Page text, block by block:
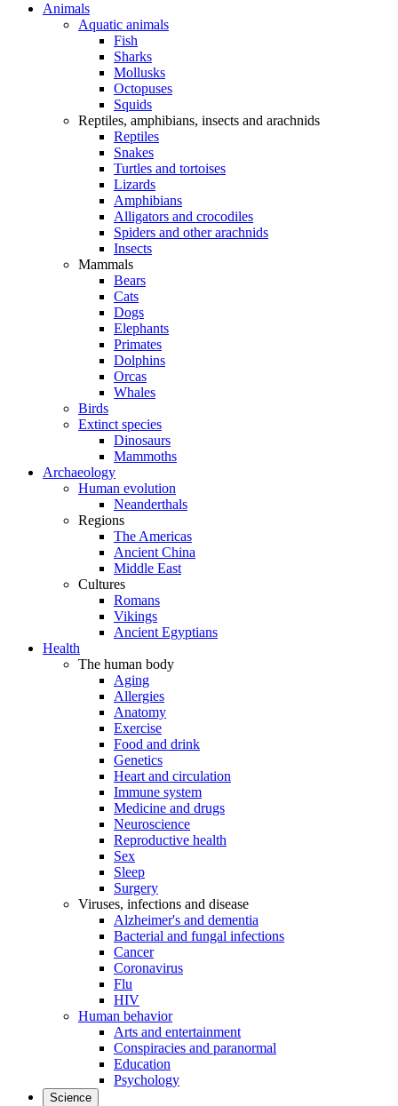
Animals
Aquatic animals
Fish
Sharks
Mollusks
Octopuses
Squids
Reptiles, amphibians, insects and arachnids
Reptiles
Snakes
Turtles and tortoises
Lizards
Amphibians
Alligators and crocodiles
Spiders and other arachnids
Insects
Mammals
Bears
Cats
Dogs
Elephants
Primates
Dolphins
Orcas
Whales
Birds
Extinct species
Dinosaurs
Mammoths
Archaeology
Human evolution
Neanderthals
Regions
The Americas
Ancient China
Middle East
Cultures
Romans
Vikings
Ancient Egyptians
Health
The human body
Aging
Allergies
Anatomy
Exercise
Food and drink
Genetics
Heart and circulation
Immune system
Medicine and drugs
Neuroscience
Reproductive health
Sex
Sleep
Surgery
Viruses, infections and disease
Alzheimer's and dementia
Bacterial and fungal infections
Cancer
Coronavirus
Flu
HIV
Human behavior
Arts and entertainment
Conspiracies and paranormal
Education
Psychology
Science